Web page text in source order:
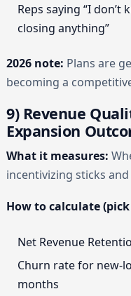
Reps saying “I
closing anything”
2026 note: Plans are
becoming a
9) Revenue
Expansion
What it measures:
incentivizing sticks
How to calculate
Net Revenue
Churn rate for new-
months